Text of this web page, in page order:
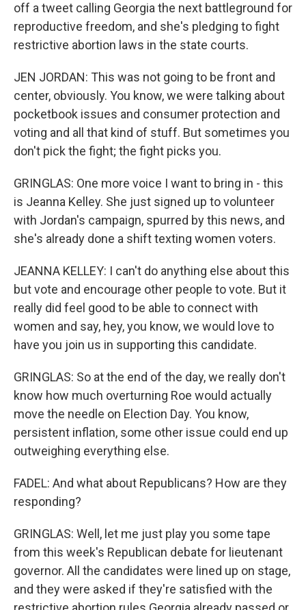
off a tweet calling Georgia the next battleground for
reproductive freedom, and she's pledging to fight
restrictive abortion laws in the state courts.
JEN JORDAN: This was not going to be front and
center, obviously. You know, we were talking about
pocketbook issues and consumer protection and
voting and all that kind of stuff. But sometimes you
don't pick the fight; the fight picks you.
GRINGLAS: One more voice I want to bring in - this
is Jeanna Kelley. She just signed up to volunteer
with Jordan's campaign, spurred by this news, and
she's already done a shift texting women voters.
JEANNA KELLEY: I can't do anything else about this
but vote and encourage other people to vote. But it
really did feel good to be able to connect with
women and say, hey, you know, we would love to
have you join us in supporting this candidate.
GRINGLAS: So at the end of the day, we really don't
know how much overturning Roe would actually
move the needle on Election Day. You know,
persistent inflation, some other issue could end up
outweighing everything else.
FADEL: And what about Republicans? How are they
responding?
GRINGLAS: Well, let me just play you some tape
from this week's Republican debate for lieutenant
governor. All the candidates were lined up on stage,
and they were asked if they're satisfied with the